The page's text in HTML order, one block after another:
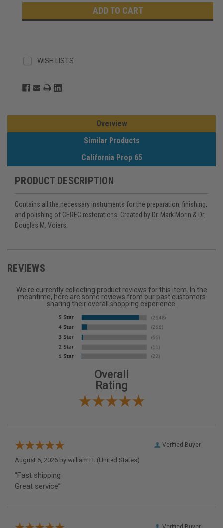
WISH LISTS
Overview
Similar Products
California Prop 65
PRODUCT DESCRIPTION
Contains all the necessary instruments for the preparation, finishing,
and polishing of CEREC restorations. Created by Dr. Mark Morin & Dr.
Douglas M. Voiers.
REVIEWS
We're currently collecting product reviews for this item. In the
meantime, here are some reviews from our past customers
sharing their overall shopping experience.
Overall
Rating
Verified Buyer
August 6, 2026 by william H. (United States)
“Fast shipping
Great service”
Verified Buyer